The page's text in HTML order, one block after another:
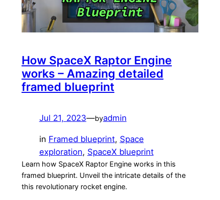
How SpaceX Raptor Engine
works – Amazing detailed
framed blueprint
Jul 21, 2023—byadmin
in Framed blueprint, Space
exploration, SpaceX blueprint
Learn how SpaceX Raptor Engine works in this
framed blueprint. Unveil the intricate details of the
this revolutionary rocket engine.